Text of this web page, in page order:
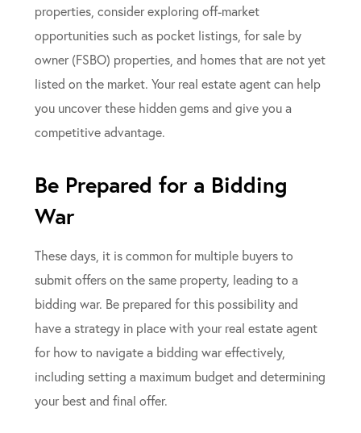
properties, consider exploring off-market
opportunities such as pocket listings, for sale by
owner (FSBO) properties, and homes that are not yet
listed on the market. Your real estate agent can help
you uncover these hidden gems and give you a
competitive advantage.
Be Prepared for a Bidding
War
These days, it is common for multiple buyers to
submit offers on the same property, leading to a
bidding war. Be prepared for this possibility and
have a strategy in place with your real estate agent
for how to navigate a bidding war effectively,
including setting a maximum budget and determining
your best and final offer.